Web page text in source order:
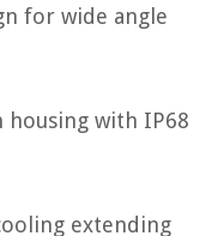
for wide angle
housing with IP68
extending